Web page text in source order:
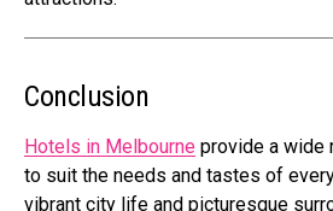
Conclusion
Hotels in Melbourne provide a wide
to suit the needs and tastes of
vibrant city life and picturesque